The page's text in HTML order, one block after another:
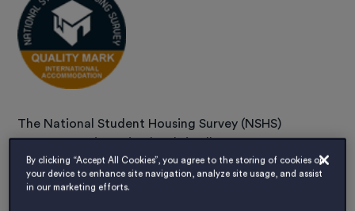
The National Student Housing Survey (NSHS)
measures satisfaction levels in all types of
accommodation; and only recognises
accommodation based on real student experiences.
By clicking “Accept All Cookies”, you agree to the storing of cookies on
your device to enhance site navigation, analyze site usage, and assist
in our marketing efforts.